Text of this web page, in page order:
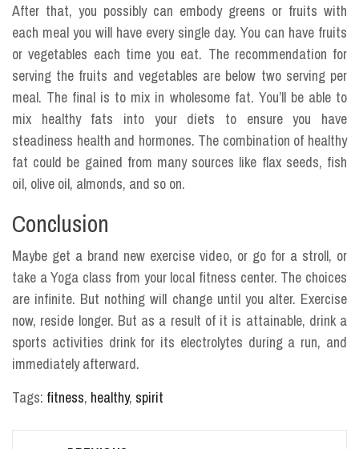
After that, you possibly can embody greens or fruits with
each meal you will have every single day. You can have fruits
or vegetables each time you eat. The recommendation for
serving the fruits and vegetables are below two serving per
meal. The final is to mix in wholesome fat. You’ll be able to
mix healthy fats into your diets to ensure you have
steadiness health and hormones. The combination of healthy
fat could be gained from many sources like flax seeds, fish
oil, olive oil, almonds, and so on.
Conclusion
Maybe get a brand new exercise video, or go for a stroll, or
take a Yoga class from your local fitness center. The choices
are infinite. But nothing will change until you alter. Exercise
now, reside longer. But as a result of it is attainable, drink a
sports activities drink for its electrolytes during a run, and
immediately afterward.
Tags: fitness, healthy, spirit